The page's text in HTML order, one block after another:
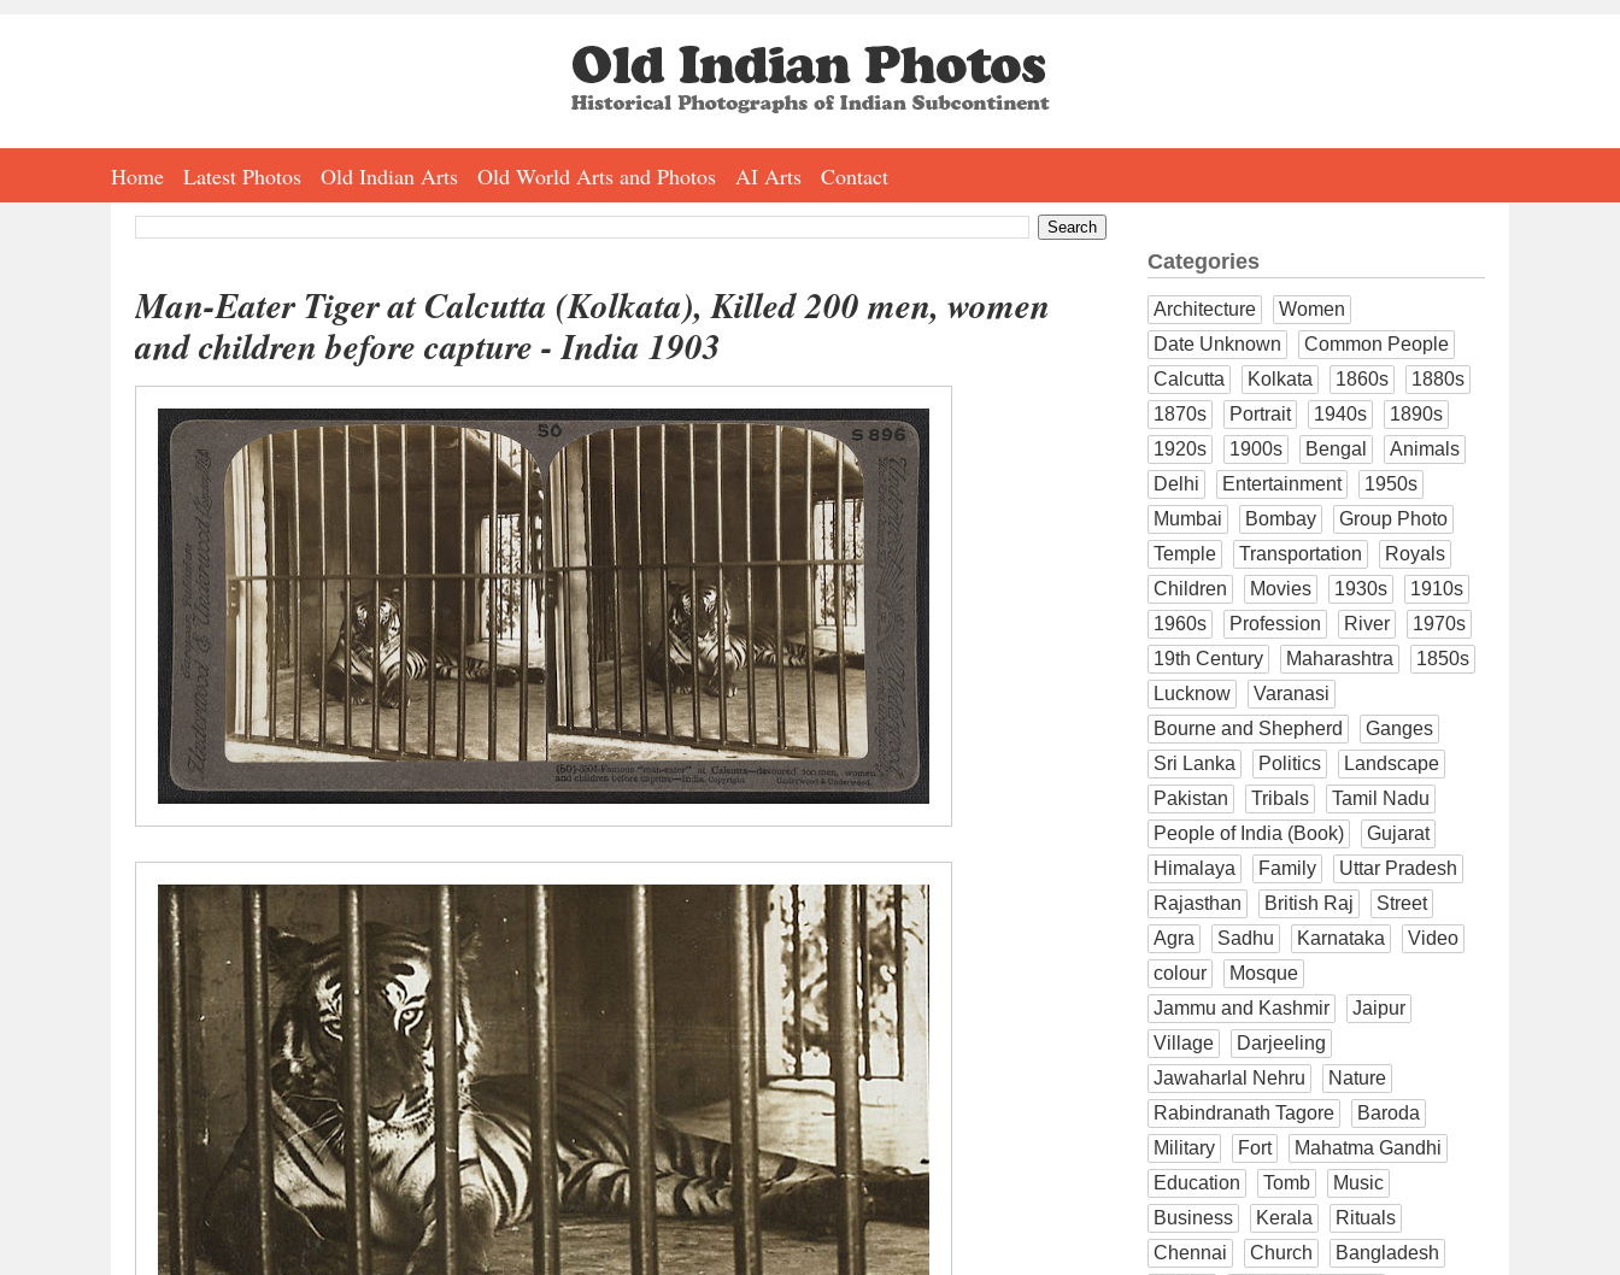
Home Latest Photos Old Indian Arts Old World Arts and Photos AI Arts Contact
Man-Eater Tiger at Calcutta (Kolkata), Killed 200 men, women
and children before capture - India 1903
Categories
Architecture
Women
Date Unknown
Common People
Calcutta
Kolkata 1860s
1880s
1870s
Portrait 1940s
1890s
1920s
1900s Bengal
Animals
Delhi
Entertainment
1950s
Mumbai
Bombay
Group Photo
Temple
Transportation
Royals
Children
Movies 1930s
1910s
1960s
Profession River
1970s
19th Century
Maharashtra
1850s
Lucknow
Varanasi
Bourne and Shepherd
Ganges
Sri Lanka
Politics
Landscape
Pakistan
Tribals
Tamil Nadu
People of India (Book)
Gujarat
Himalaya
Family
Uttar Pradesh
Rajasthan
British Raj
Street
Agra
Sadhu Karnataka
Video
colour
Mosque
Jammu and Kashmir
Jaipur
Village
Darjeeling
Jawaharlal Nehru
Nature
Rabindranath Tagore
Baroda
Military
Fort
Mahatma Gandhi
Education
Tomb
Music
Business
Kerala
Rituals
Chennai
Church
Bangladesh